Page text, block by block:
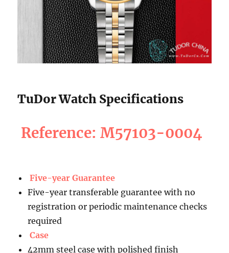
TuDor Watch Specifications
Reference: M57103-0004
Five-year Guarantee
Five-year transferable guarantee with no
registration or periodic maintenance checks
required
Case
42mm steel case with polished finish